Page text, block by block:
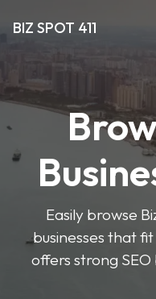
BIZ SPOT 411
Easily browse
businesses that
offers strong